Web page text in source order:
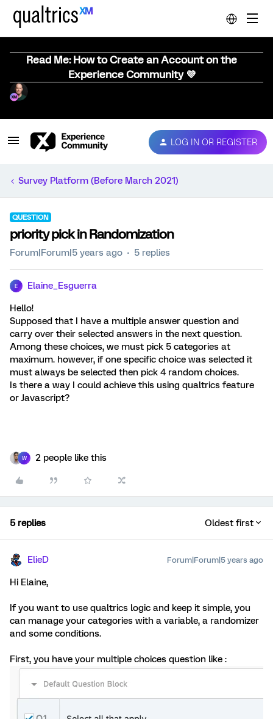
Read Me: How to Create an Account on the
Experience Community 💜
LOG IN OR REGISTER
Survey Platform (Before March 2021)
QUESTION
priority pick in Randomization
Forum|Forum|5 years ago 5 replies
E Elaine_Esguerra
Hello!
Supposed that I have a multiple answer question and
carry over their selected answers in the next question.
Among these choices, we must pick 5 categories at
maximum. however, if one specific choice was selected it
must always be selected then pick 4 random choices.
Is there a way I could achieve this using qualtrics feature
or Javascript?
W 2 people like this
5 replies Oldest first
ElieD Forum|Forum|5 years ago
Hi Elaine,
If you want to use qualtrics logic and keep it simple, you
can manage your categories with a variable, a randomizer
and some conditions.
First, you have your multiple choices question like :